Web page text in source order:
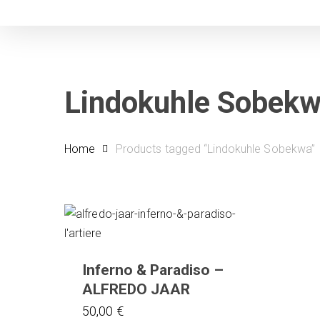
Lindokuhle
Home Products tagged “Lindokuhle Sobekwa”
Inferno & Paradiso –
ALFREDO JAAR
50,00 €